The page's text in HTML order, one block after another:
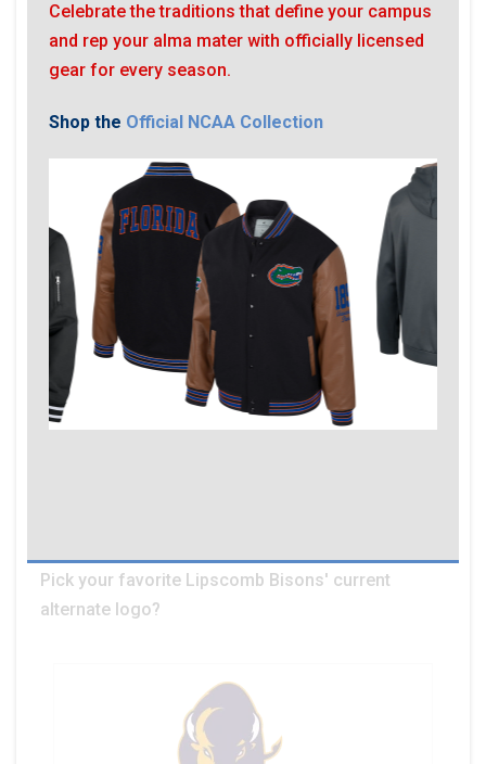
Celebrate the traditions that define your campus
and rep your alma mater with officially licensed
gear for every season.
Shop the Official NCAA Collection
Pick your favorite Lipscomb Bisons' current
alternate logo?